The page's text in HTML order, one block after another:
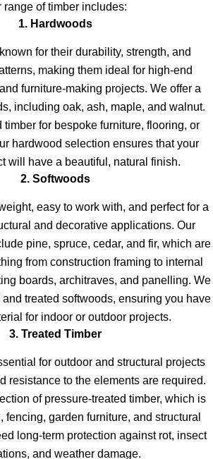
range of timber includes:
1. Hardwoods
for their durability, strength, and
making them ideal for high-end
furniture-making projects. We offer a
including oak, ash, maple, and walnut.
timber for bespoke furniture, flooring, or
hardwood selection ensures that your
will have a beautiful, natural finish.
2. Softwoods
easy to work with, and perfect for a
and decorative applications. Our
pine, spruce, cedar, and fir, which are
from construction framing to internal
boards, architraves, and panelling. We
treated softwoods, ensuring you have
for indoor or outdoor projects.
3. Treated Timber
for outdoor and structural projects
resistance to the elements are required.
of pressure-treated timber, which is
fencing, garden furniture, and structural
long-term protection against rot, insect
and weather damage.